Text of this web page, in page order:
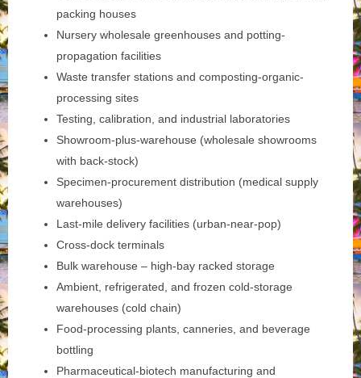
packing houses
Nursery wholesale greenhouses and potting-
propagation facilities
Waste transfer stations and composting-organic-
processing sites
Testing, calibration, and industrial laboratories
Showroom-plus-warehouse (wholesale showrooms
with back-stock)
Specimen-procurement distribution (medical supply
warehouses)
Last-mile delivery facilities (urban-near-pop)
Cross-dock terminals
Bulk warehouse – high-bay racked storage
Ambient, refrigerated, and frozen cold-storage
warehouses (cold chain)
Food-processing plants, canneries, and beverage
bottling
Pharmaceutical-biotech manufacturing and